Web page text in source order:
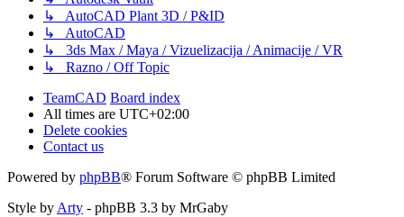
↳ AutoCAD Plant 3D / P&ID
↳ AutoCAD
↳ 3ds Max / Maya / Vizuelizacija / Animacije / VR
↳ Razno / Off Topic
TeamCAD Board index
All times are UTC+02:00
Delete cookies
Contact us
Powered by phpBB® Forum Software © phpBB Limited
Style byArty - phpBB 3.3 by MrGaby